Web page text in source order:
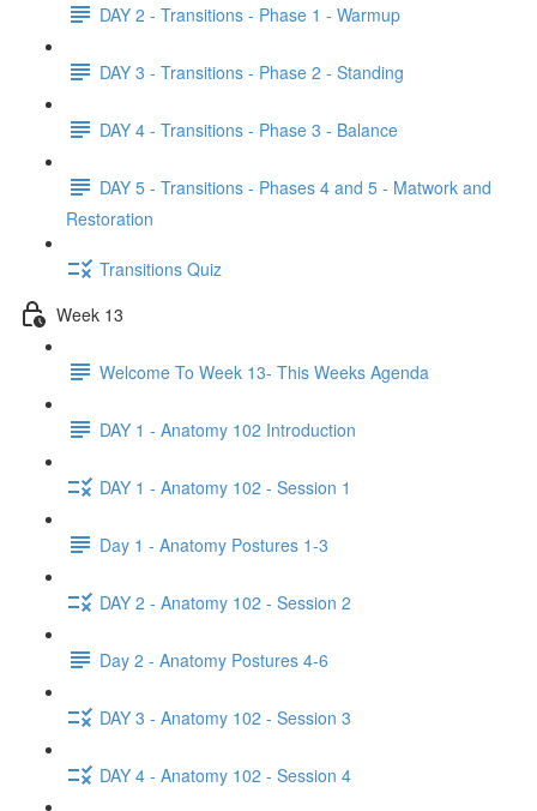
DAY 2 - Transitions - Phase 1 - Warmup
DAY 3 - Transitions - Phase 2 - Standing
DAY 4 - Transitions - Phase 3 - Balance
DAY 5 - Transitions - Phases 4 and 5 - Matwork and
Restoration
Transitions Quiz
Week 13
Welcome To Week 13- This Weeks Agenda
DAY 1 - Anatomy 102 Introduction
DAY 1 - Anatomy 102 - Session 1
Day 1 - Anatomy Postures 1-3
DAY 2 - Anatomy 102 - Session 2
Day 2 - Anatomy Postures 4-6
DAY 3 - Anatomy 102 - Session 3
DAY 4 - Anatomy 102 - Session 4